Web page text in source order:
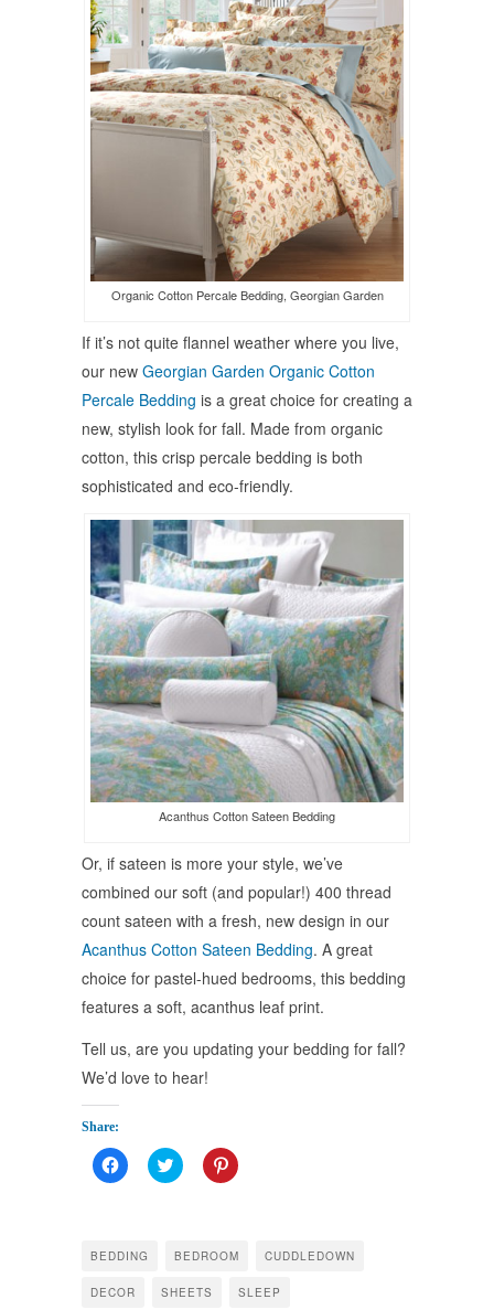
Organic Cotton Percale Bedding, Georgian Garden
If it’s not quite flannel weather where you live,
our new Georgian Garden Organic Cotton
Percale Bedding is a great choice for creating a
new, stylish look for fall. Made from organic
cotton, this crisp percale bedding is both
sophisticated and eco-friendly.
Acanthus Cotton Sateen Bedding
Or, if sateen is more your style, we’ve
combined our soft (and popular!) 400 thread
count sateen with a fresh, new design in our
Acanthus Cotton Sateen Bedding. A great
choice for pastel-hued bedrooms, this bedding
features a soft, acanthus leaf print.
Tell us, are you updating your bedding for fall?
We’d love to hear!
Share:
Click
to
in
new
Click
to
in
new
Click
to
in
new
BEDDING BEDROOM CUDDLEDOWN
DECOR SHEETS SLEEP